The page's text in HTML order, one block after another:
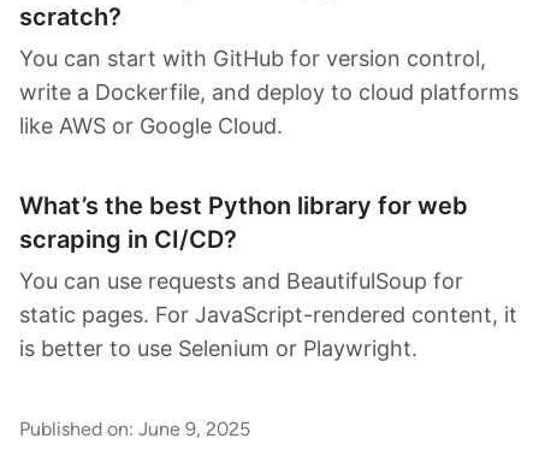
scratch?
You can start with GitHub for version control,
write a Dockerfile, and deploy to cloud platforms
like AWS or Google Cloud.
What’s the best Python library for web
scraping in CI/CD?
You can use requests and BeautifulSoup for
static pages. For JavaScript-rendered content, it
is better to use Selenium or Playwright.
Published on: June 9, 2025